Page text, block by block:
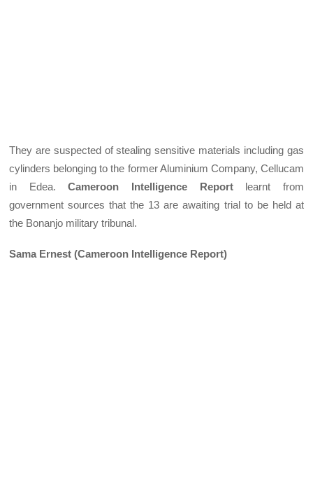
They are suspected of stealing sensitive materials including gas
cylinders belonging to the former Aluminium Company, Cellucam
in Edea.Cameroon Intelligence Reportlearnt from
government sources that the 13 are awaiting trial to be held at
the Bonanjo military tribunal.
Sama Ernest (Cameroon Intelligence Report)